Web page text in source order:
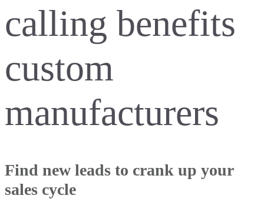
calling benefits
custom
manufacturers
Find new leads to crank up your
sales cycle